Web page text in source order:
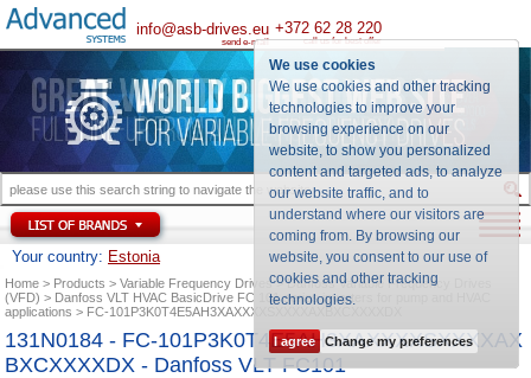
We use cookies
We use cookies and other tracking
technologies to improve your
browsing experience on our
website, to show you personalized
content and targeted ads, to analyze
our website traffic, and to
understand where our visitors are
coming from. By browsing our
website, you consent to our use of
cookies and other tracking
technologies.
I agree Change my preferences
info@asb-drives.eu
send e-mail
+372 62 28 220
call us for best offer
Your country: Estonia
Home Products Variable Frequency Drives
Danfoss Variable Frequency Drives
(VFD)
Danfoss VLT HVAC BasicDrive FC 101 series inverters for pump and HVAC
applications
FC-101P3K0T4E5AH3XAXXXXSXXXXAXBXCXXXXDX
131N0184 - FC-101P3K0T4E5AH3XAXXXXSXXXXAX
BXCXXXXDX - Danfoss VLT FC101